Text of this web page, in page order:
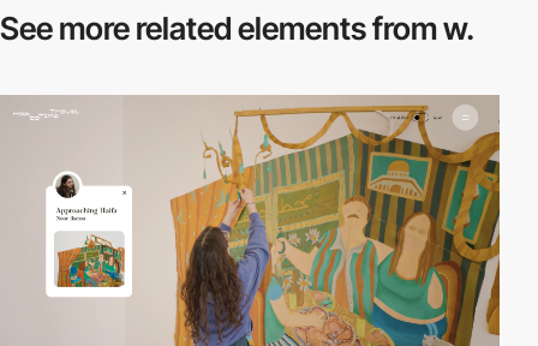
See more relatedelements from w.